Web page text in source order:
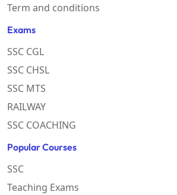
Term and conditions
Exams
SSC CGL
SSC CHSL
SSC MTS
RAILWAY
SSC COACHING
Popular Courses
SSC
Teaching Exams